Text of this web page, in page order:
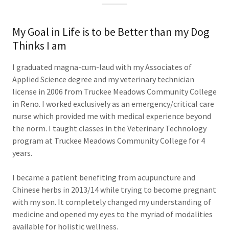
My Goal in Life is to be Better than my Dog
Thinks I am
I graduated magna-cum-laud with my Associates of
Applied Science degree and my veterinary technician
license in 2006 from Truckee Meadows Community College
in Reno. I worked exclusively as an emergency/critical care
nurse which provided me with medical experience beyond
the norm. I taught classes in the Veterinary Technology
program at Truckee Meadows Community College for 4
years.
I became a patient benefiting from acupuncture and
Chinese herbs in 2013/14 while trying to become pregnant
with my son. It completely changed my understanding of
medicine and opened my eyes to the myriad of modalities
available for holistic wellness.